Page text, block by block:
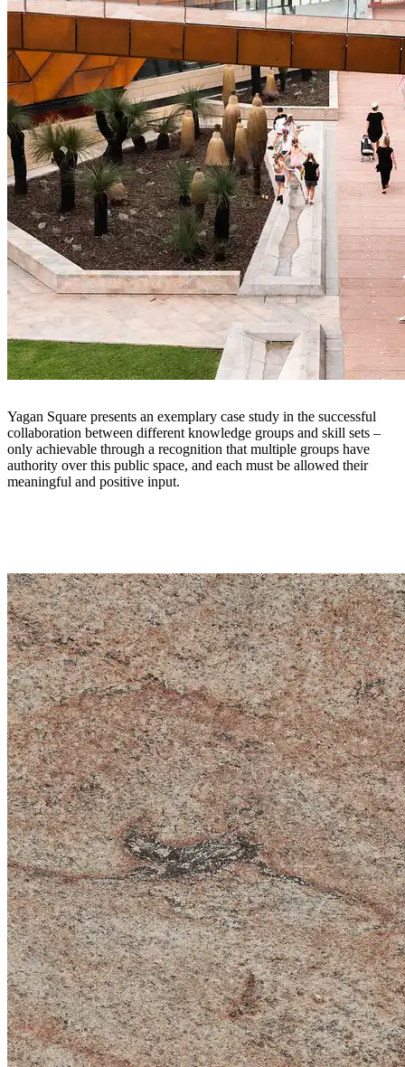
Yagan Square presents an exemplary case study in the successful
collaboration between different knowledge groups and skill sets –
only achievable through a recognition that multiple groups have
authority over this public space, and each must be allowed their
meaningful and positive input.